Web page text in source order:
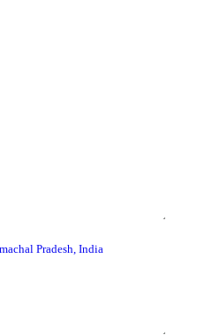
Pradesh, India